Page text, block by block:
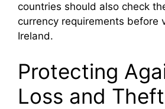
countries should also check
currency requirements before
Ireland.
Protecting
Loss and Theft